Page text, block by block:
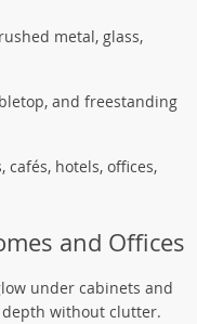
metal, glass,
and freestanding
cafés, hotels, offices,
and Offices
under cabinets and
depth without clutter.